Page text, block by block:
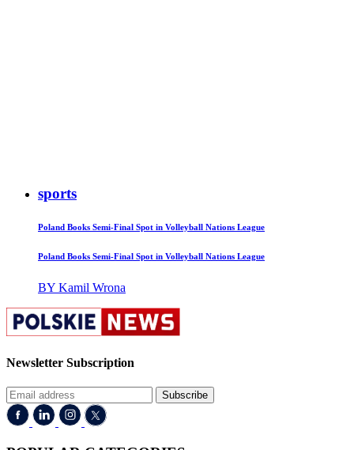
sports
Poland Books Semi-Final Spot in Volleyball Nations League
Poland Books Semi-Final Spot in Volleyball Nations League
BY Kamil Wrona
Newsletter Subscription
Subscribe